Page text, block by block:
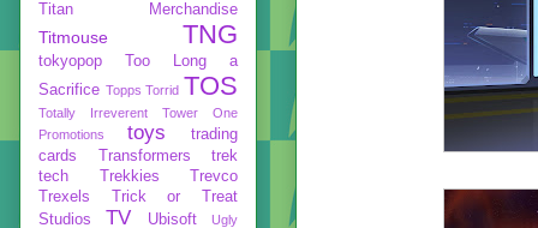
Titan Merchandise
Titmouse TNG
tokyopop
Too Long a
Sacrifice Topps Torrid TOS
Totally Irreverent
Tower One
Promotions
toys
trading
cards
Transformers
trek
tech
Trekkies
Trevco
Trexels
Trick or Treat
Studios
TV Ubisoft
Ugly